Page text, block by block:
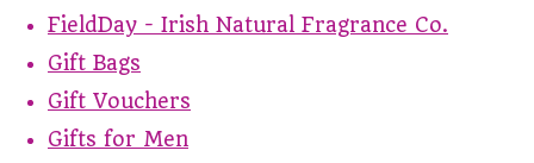
FieldDay - Irish Natural Fragrance Co.
Gift Bags
Gift Vouchers
Gifts for Men